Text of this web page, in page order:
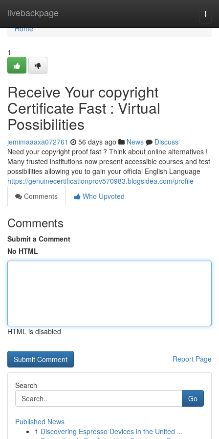
livebackpage
Home
Home
1
Receive Your copyright
Certificate Fast : Virtual
Possibilities
jemimaaaxa072761 56 days ago News
Discuss
Need your copyright proof fast ? Think about online alternatives !
Many trusted institutions now present accessible courses and test
possibilities allowing you to gain your official English Language
https://genuinecertificationprov570983.blogsidea.com/profile
Comments
Who Upvoted
Comments
Submit a Comment
No HTML
HTML is disabled
Report Page
Search
Go
Published News
1 Discovering Espresso Devices in the United ...